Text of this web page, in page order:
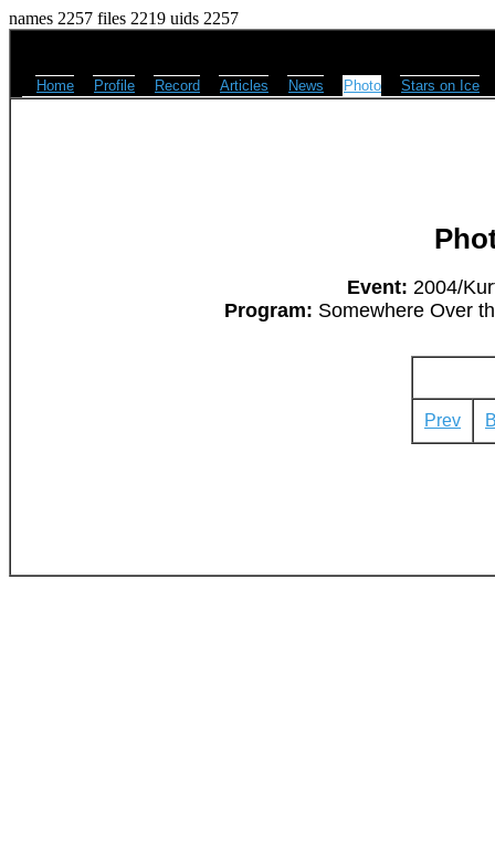
names 2257 files 2219 uids 2257
Home Profile Record Articles News Photo Stars on Ice
Event: 2004/
Program: Somewhere Over
Prev